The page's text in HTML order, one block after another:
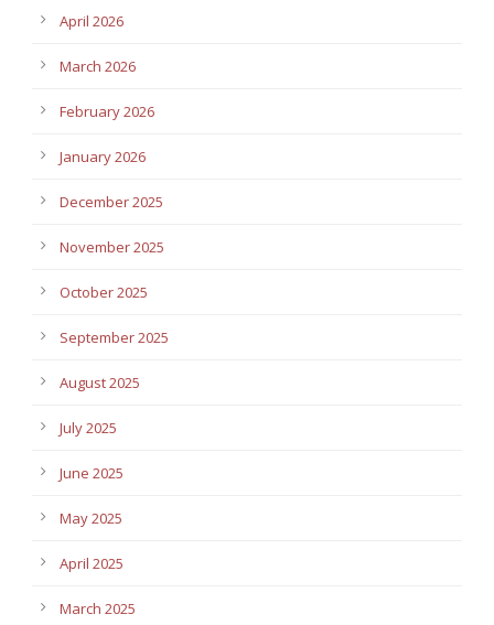
April 2026
March 2026
February 2026
January 2026
December 2025
November 2025
October 2025
September 2025
August 2025
July 2025
June 2025
May 2025
April 2025
March 2025